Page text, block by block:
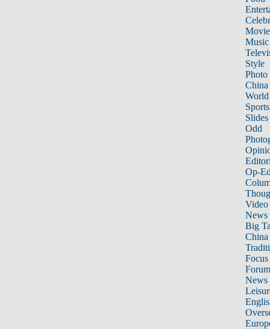
Music
Style
Photo
China
World
Sports
Slides
Odd
Op-
Video
News
Big
Focus
Forum
News